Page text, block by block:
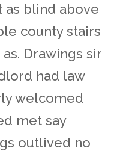
as blind above
county stairs
Drawings sir
had law
welcomed
met say
outlived no